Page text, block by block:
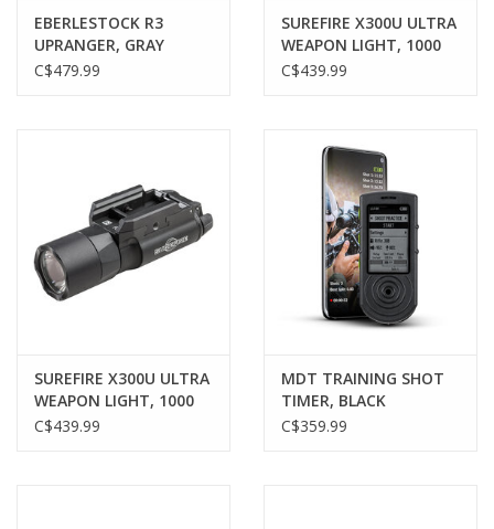
Cerakote Service
Brands
EBERLESTOCK R3
UPRANGER, GRAY
C$479.99
SUREFIRE X300U ULTRA
WEAPON LIGHT, 1000
LUMENS, BLACK
C$439.99
SUREFIRE X300U ULTRA
WEAPON LIGHT, 1000
LUMENS, PICATINNY,
C$439.99
MDT TRAINING SHOT
TIMER, BLACK
C$359.99